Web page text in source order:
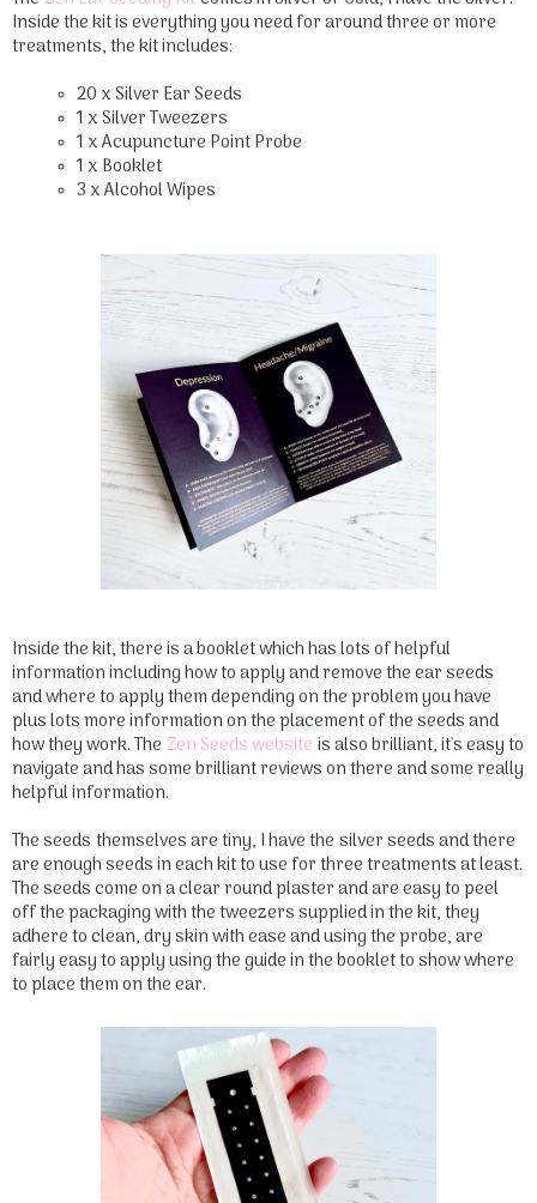
Inside the kit is everything you need for around three or more
treatments, the kit includes:
20 x Silver Ear Seeds
1 x Silver Tweezers
1 x Acupuncture Point Probe
1 x Booklet
3 x Alcohol Wipes
Inside the kit, there is a booklet which has lots of helpful
information including how to apply and remove the ear seeds
and where to apply them depending on the problem you have
plus lots more information on the placement of the seeds and
how they work. The Zen Seeds website is also brilliant, it's easy to
navigate and has some brilliant reviews on there and some really
helpful information.
The seeds themselves are tiny, I have the silver seeds and there
are enough seeds in each kit to use for three treatments at least.
The seeds come on a clear round plaster and are easy to peel
off the packaging with the tweezers supplied in the kit, they
adhere to clean, dry skin with ease and using the probe, are
fairly easy to apply using the guide in the booklet to show where
to place them on the ear.